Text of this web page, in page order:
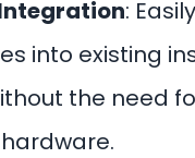
: Easily
into existing
the need